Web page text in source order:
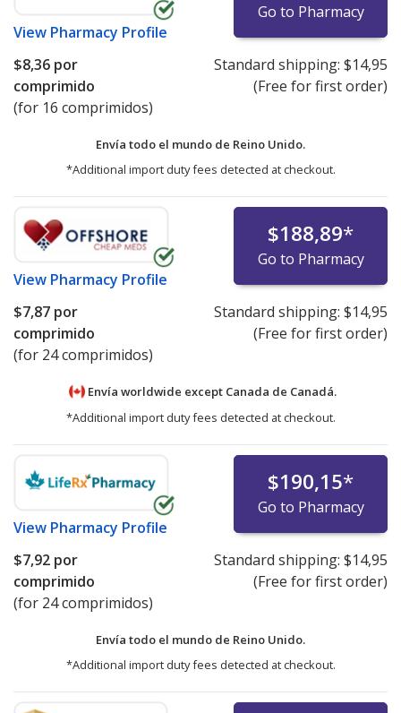
View Pharmacy Profile
Go to Pharmacy
$8,36 por
comprimido
(for 16 comprimidos)
Standard shipping: $14,95
(Free for first order)
Envía todo el mundo de Reino Unido.
*Additional import duty fees detected at checkout.
View Pharmacy Profile
$188,89*
Go to Pharmacy
$7,87 por
comprimido
(for 24 comprimidos)
Standard shipping: $14,95
(Free for first order)
Envía worldwide except Canada de Canadá.
*Additional import duty fees detected at checkout.
View Pharmacy Profile
$190,15*
Go to Pharmacy
$7,92 por
comprimido
(for 24 comprimidos)
Standard shipping: $14,95
(Free for first order)
Envía todo el mundo de Reino Unido.
*Additional import duty fees detected at checkout.